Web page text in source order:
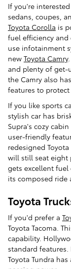
If you're
sedans, coupes,
Toyota Corolla is
fuel efficiency
use infotainment
new Toyota Camry
and plenty of
the Camry also
features to protect
If you like sports
stylish car has
Supra's cozy
user-friendly
redesigned
will still seat eight
gets excellent fuel
its composed ride
Toyota
If you'd prefer a
Toyota Tacoma.
capability.
standard
Toyota Tundra